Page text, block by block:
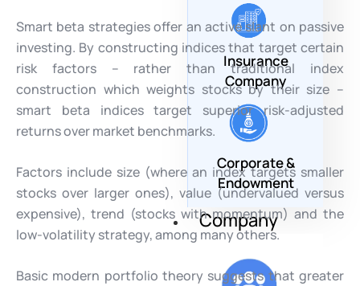
Insurance
Company
Corporate &
Endowment
Company
Smart beta strategies offer an active slant on passive
investing. By constructing indices that target certain
risk factors – rather than traditional index
construction which weights stocks by their size –
smart beta indices target superior risk-adjusted
returns over market benchmarks.
Factors include size (where an index targets smaller
stocks over larger ones), value (undervalued versus
expensive), trend (stocks with momentum) and the
low-volatility strategy, among many others.
Basic modern portfolio theory suggests that greater